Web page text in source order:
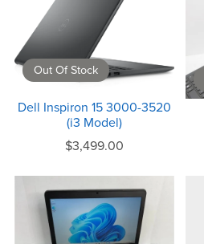
Out Of Stock
Dell Inspiron 15 3000-3520
(i3 Model)
$3,499.00